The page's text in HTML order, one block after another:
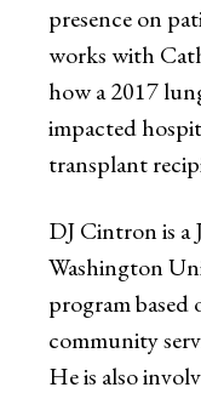
presence on
works with
how a 2017
impacted
transplant
DJ Cintron is a
Washington
program based
community
He is also